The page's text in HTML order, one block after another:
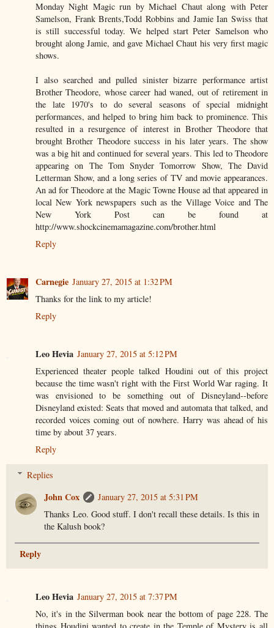
Monday Night Magic run by Michael Chaut along with Peter
Samelson, Frank Brents,Todd Robbins and Jamie Ian Swiss that
is still successful today. We helped start Peter Samelson who
brought along Jamie, and gave Michael Chaut his very first magic
shows.
I also searched and pulled sinister bizarre performance artist
Brother Theodore, whose career had waned, out of retirement in
the late 1970's to do several seasons of special midnight
performances, and helped to bring him back to prominence. This
resulted in a resurgence of interest in Brother Theodore that
brought Brother Theodore success in his later years. The show
was a big hit and continued for several years. This led to Theodore
appearing on The Tom Snyder Tomorrow Show, The David
Letterman Show, and a long series of TV and movie appearances.
An ad for Theodore at the Magic Towne House ad that appeared in
local New York newspapers such as the Village Voice and The
New York Post can be found at
http://www.shockcinemamagazine.com/brother.html
Reply
Carnegie January 27, 2015 at 1:32 PM
Thanks for the link to my article!
Reply
Leo Hevia January 27, 2015 at 5:12 PM
Experienced theater people talked Houdini out of this project
because the time wasn't right with the First World War raging. It
was envisioned to be something out of Disneyland--before
Disneyland existed: Seats that moved and automata that talked, and
recorded voices coming out of nowhere. Harry was ahead of his
time by about 37 years.
Reply
Replies
John Cox
January 27, 2015 at 5:31 PM
Thanks Leo. Good stuff. I don't recall these details. Is this in
the Kalush book?
Reply
Leo Hevia January 27, 2015 at 7:37 PM
No, it's in the Silverman book near the bottom of page 228. The